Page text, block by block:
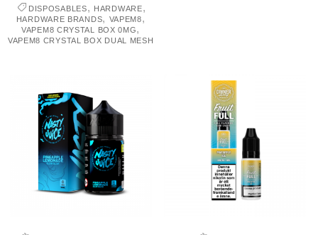
DISPOSABLES, HARDWARE,
HARDWARE BRANDS, VAPEM8,
VAPEM8 CRYSTAL BOX 0MG,
VAPEM8 CRYSTAL BOX DUAL MESH